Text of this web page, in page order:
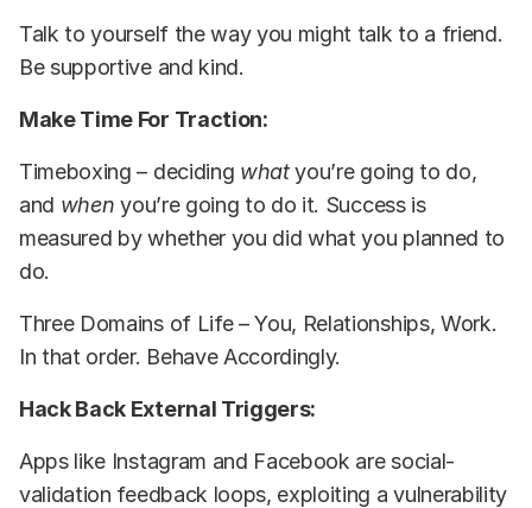
Talk to yourself the way you might talk to a friend.
Be supportive and kind.
Make Time For Traction:
Timeboxing – deciding whatyou’re going to do,
and whenyou’re going to do it. Success is
measured by whether you did what you planned to
do.
Three Domains of Life – You, Relationships, Work.
In that order. Behave Accordingly.
Hack Back External Triggers:
Apps like Instagram and Facebook are social-
validation feedback loops, exploiting a vulnerability